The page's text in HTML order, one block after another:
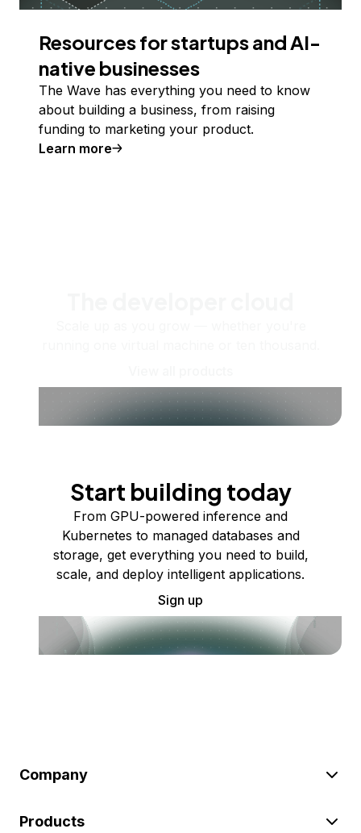
Resources for startups and AI-
native businesses
The Wave has everything you need to know
about building a business, from raising
funding to marketing your product.
Learn more
Start building today
From GPU-powered inference and
Kubernetes to managed databases and
storage, get everything you need to build,
scale, and deploy intelligent applications.
Sign up
Company
Products